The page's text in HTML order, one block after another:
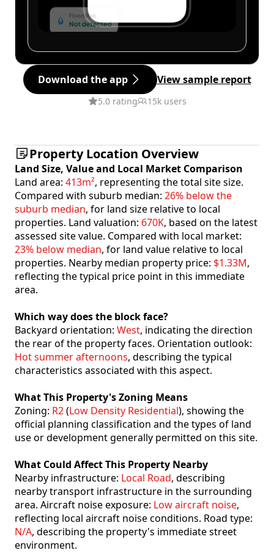
Download the app View sample report
5.0 rating 15k users
Property Location Overview
Land Size, Value and Local Market Comparison
Land area: 413m², representing the total site size.
Compared with suburb median: 26% below the
suburb median, for land size relative to local
properties. Land valuation: 670K, based on the latest
assessed site value. Compared with local market:
23% below median, for land value relative to local
properties. Nearby median property price: $1.33M,
reflecting the typical price point in this immediate
area.
Which way does the block face?
Backyard orientation: West, indicating the direction
the rear of the property faces. Orientation outlook:
Hot summer afternoons, describing the typical
characteristics associated with this aspect.
What This Property's Zoning Means
Zoning: R2(Low Density Residential), showing the
official planning classification and the types of land
use or development generally permitted on this site.
What Could Affect This Property Nearby
Nearby infrastructure: Local Road, describing
nearby transport infrastructure in the surrounding
area. Aircraft noise exposure: Low aircraft noise,
reflecting local aircraft noise conditions. Road type:
N/A, describing the property's immediate street
environment.